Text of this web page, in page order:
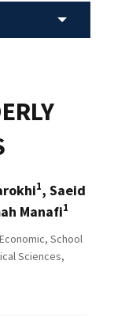
1, Saeid
Manafi1
School
Sciences,